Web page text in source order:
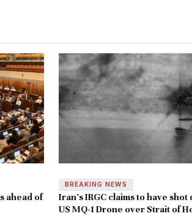
ahead of
BREAKING NEWS
Iran's IRGC claims to have shot
US MQ-1 Drone over Strait of